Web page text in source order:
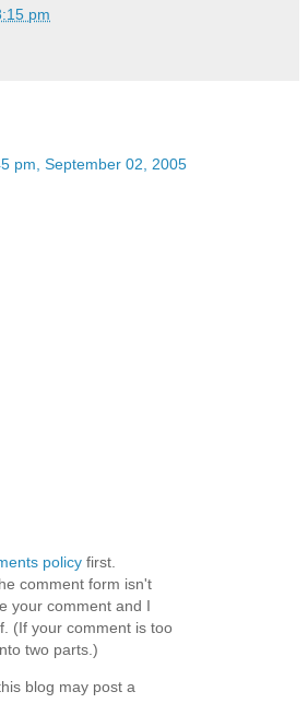
pm
pm, September 02, 2005
policy first.
comment form isn't
your comment and I
(If your comment is too
two parts.)
blog may post a